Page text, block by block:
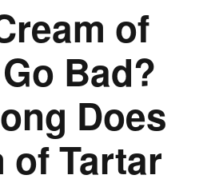
of
Bad?
Does
of Tartar